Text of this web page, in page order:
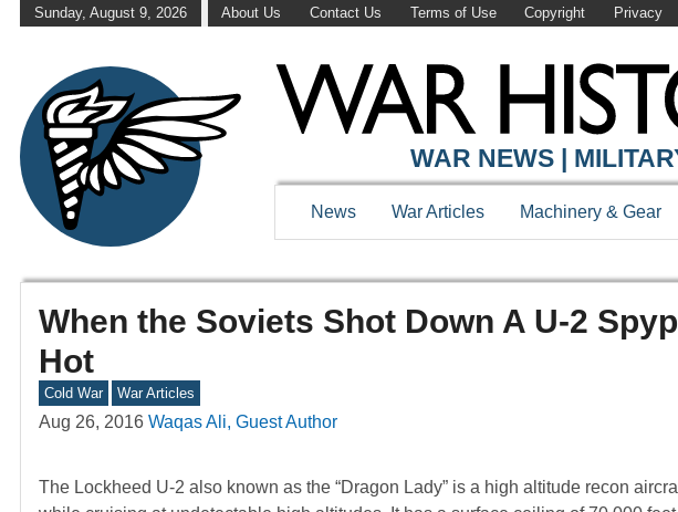
Sunday, August 9, 2026 About Us Contact Us Terms of Use Copyright Privacy
WAR NEWS |
News War Articles Machinery & Gear
When the Soviets Shot Down A U-2
Hot
Cold War War Articles
Aug 26, 2016 Waqas Ali, Guest Author
The Lockheed U-2 also known as the “Dragon Lady” is a high altitude recon